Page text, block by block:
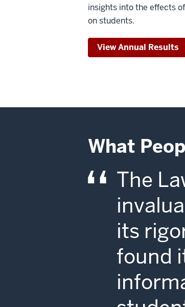
insights into the effects
on students.
View Annual Results
What
The
its
found